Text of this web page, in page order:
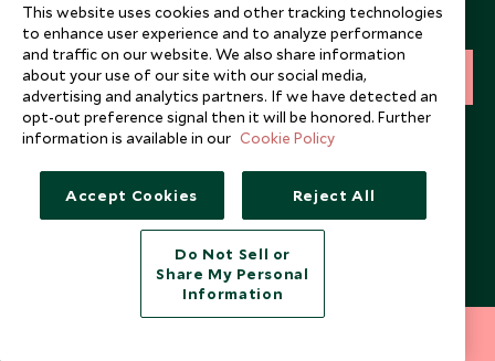
and expert tips.
I consent to receive promotional emails from Scott Dunn and
understand that the personal data I provide will be used for this
purpose in accordance with thePrivacy Notice. You can unsubscribe
from marketing emails at any time.
About Scott Dunn
Contact Us
This website uses cookies and other tracking technologies
to enhance user experience and to analyze performance
and traffic on our website. We also share information
about your use of our site with our social media,
advertising and analytics partners. If we have detected an
opt-out preference signal then it will be honored. Further
information is available in our Cookie Policy
Accept Cookies Reject All
Do Not Sell or
Share My Personal
Information